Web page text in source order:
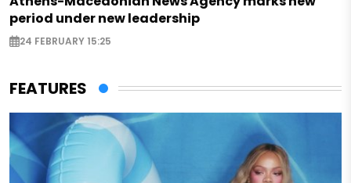
period under new leadership
24 FEBRUARY 15:25
FEATURES